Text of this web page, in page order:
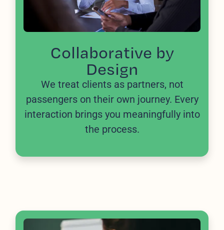
Collaborative by
Design
We treat clients as partners, not
passengers on their own journey. Every
interaction brings you meaningfully into
the process.